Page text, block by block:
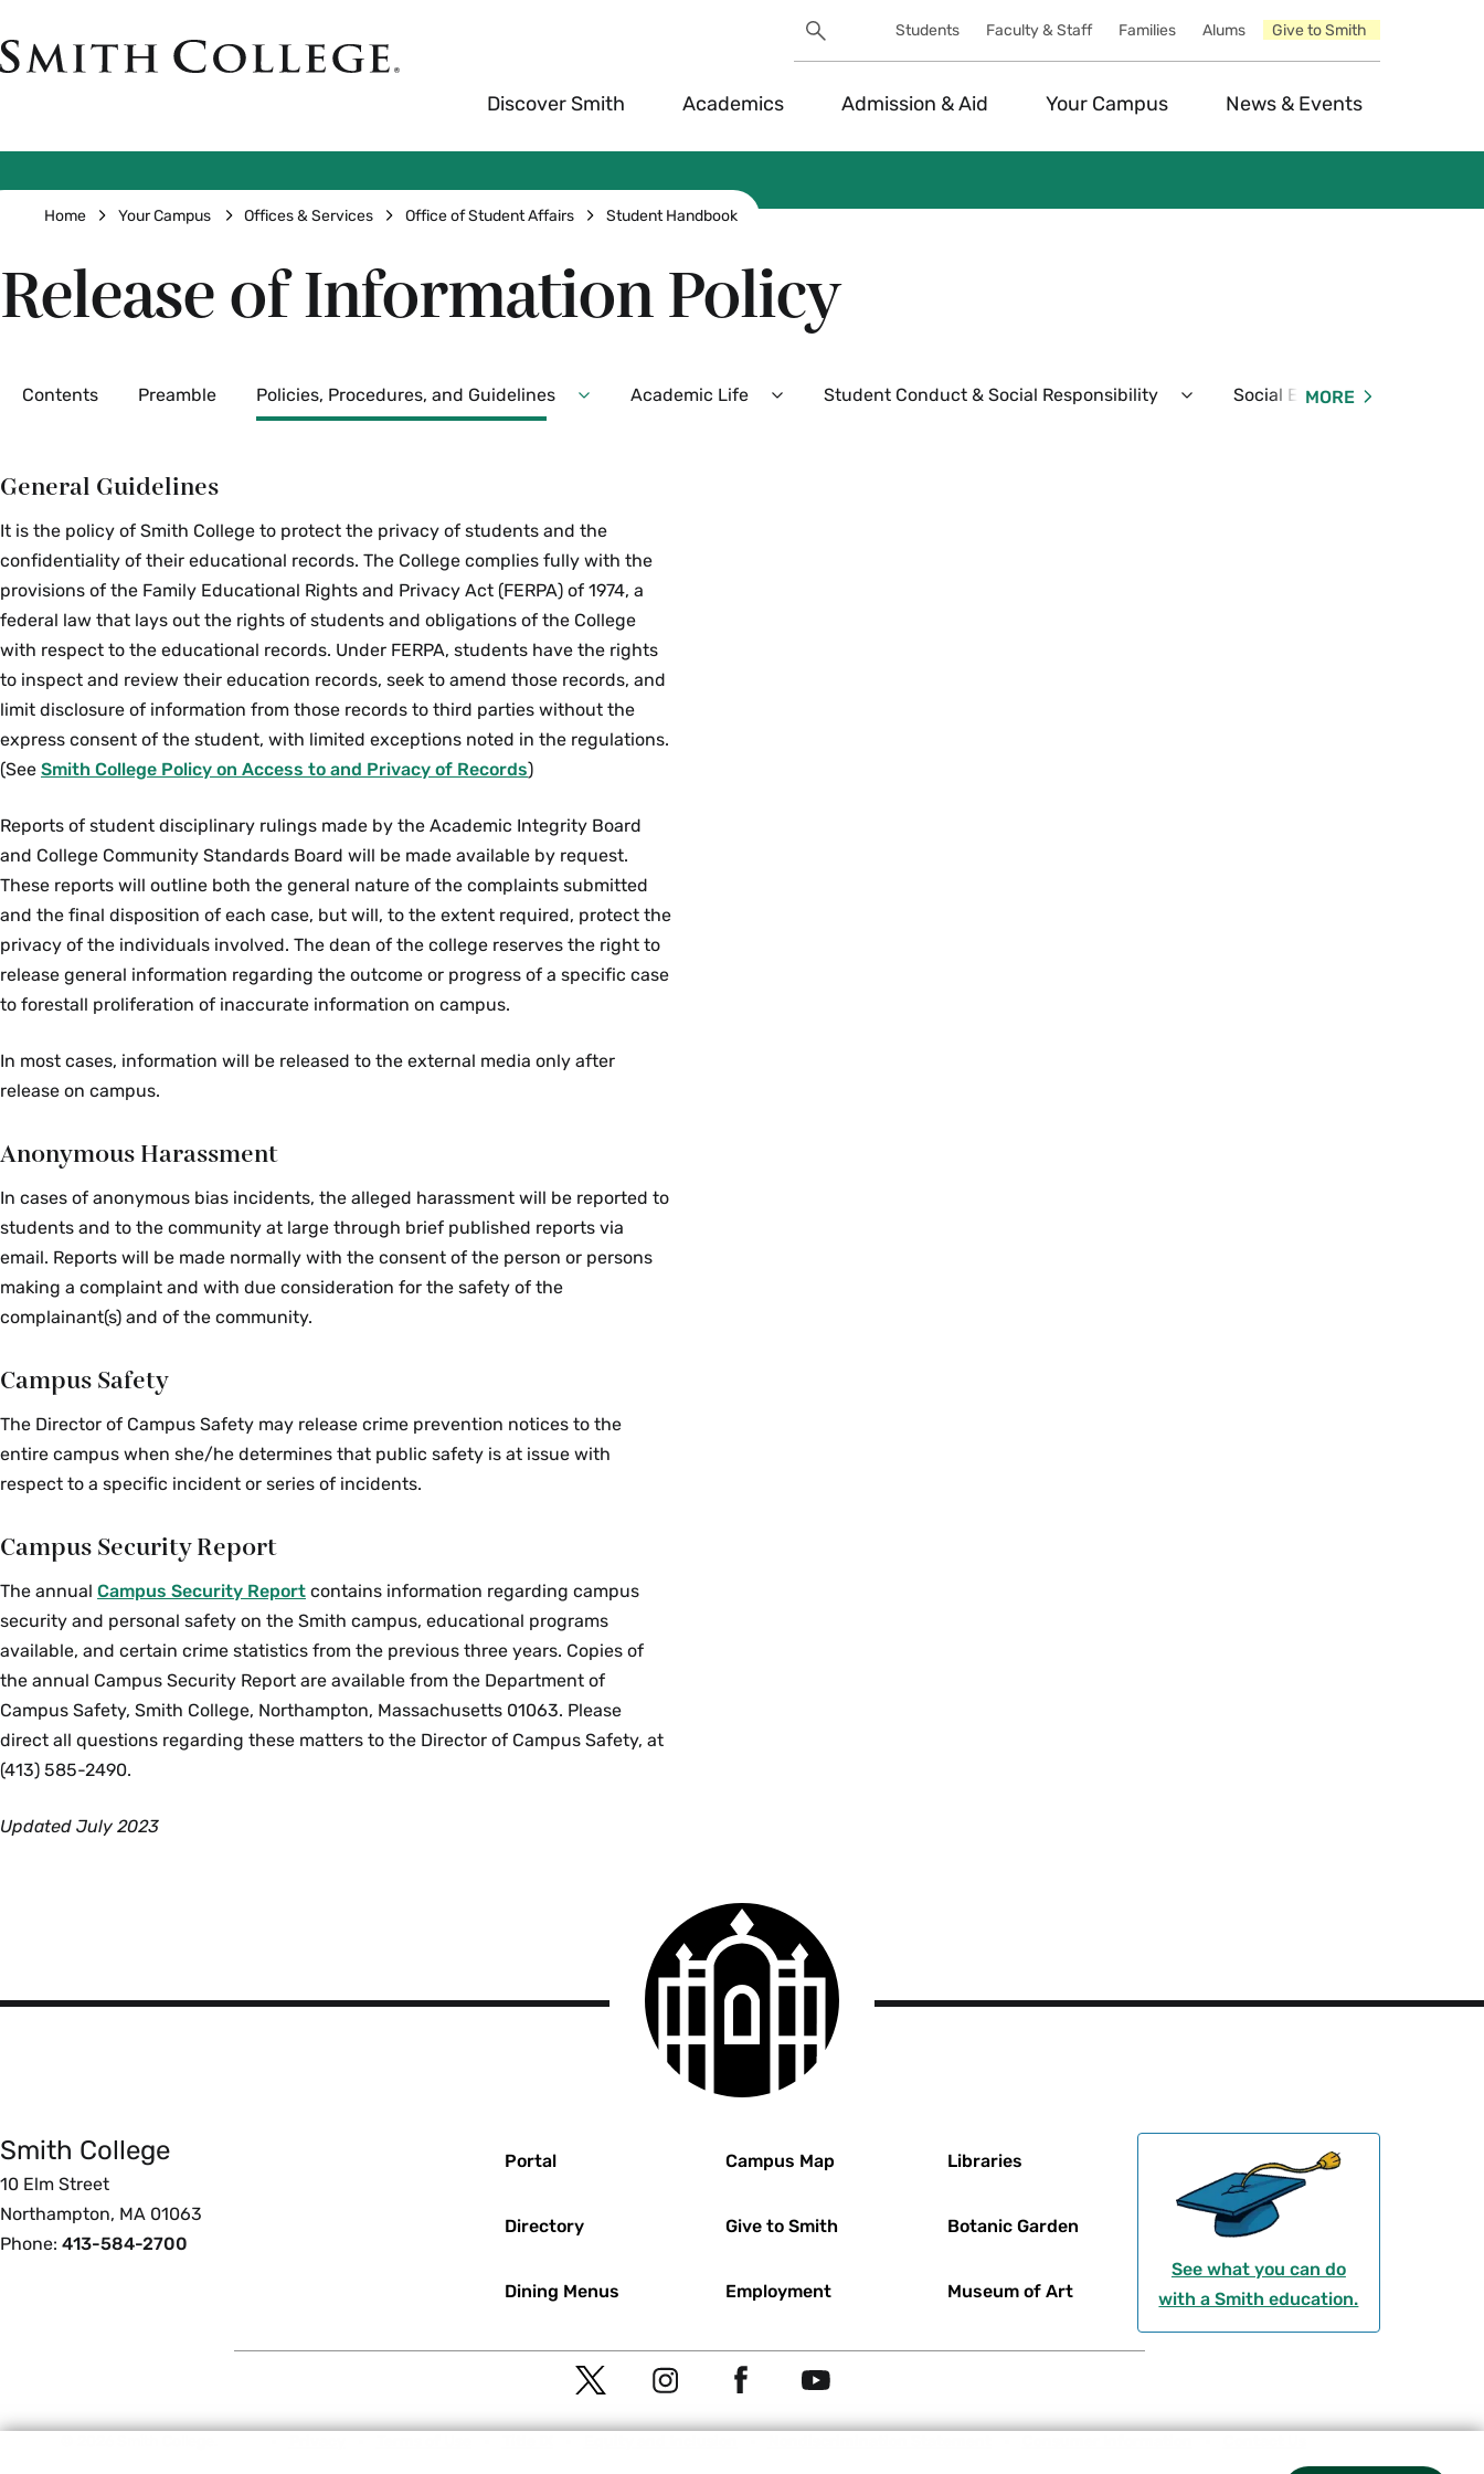
to
main
Search
UtilitySearch
Students Faculty & Staff Families Alums Give to Smith
Smith
Discover Smith Academics Admission & Aid Your Campus News & Events
Home Your Campus Offices & Services Office of Student Affairs Student Handbook
Release of Information Policy
Secondary
Contents Preamble Policies, Procedures, and Guidelines
Expand
Menu
Academic Life
Expand
Student Conduct & Social Responsibility
Expand
Social Events
MORE
General Guidelines
It is the policy of Smith College to protect the privacy of students and the
confidentiality of their educational records. The College complies fully with the
provisions of the Family Educational Rights and Privacy Act (FERPA) of 1974, a
federal law that lays out the rights of students and obligations of the College
with respect to the educational records. Under FERPA, students have the rights
to inspect and review their education records, seek to amend those records, and
limit disclosure of information from those records to third parties without the
express consent of the student, with limited exceptions noted in the regulations.
(See Smith College Policy on Access to and Privacy of Records)
Reports of student disciplinary rulings made by the Academic Integrity Board
and College Community Standards Board will be made available by request.
These reports will outline both the general nature of the complaints submitted
and the final disposition of each case, but will, to the extent required, protect the
privacy of the individuals involved. The dean of the college reserves the right to
release general information regarding the outcome or progress of a specific case
to forestall proliferation of inaccurate information on campus.
In most cases, information will be released to the external media only after
release on campus.
Anonymous Harassment
In cases of anonymous bias incidents, the alleged harassment will be reported to
students and to the community at large through brief published reports via
email. Reports will be made normally with the consent of the person or persons
making a complaint and with due consideration for the safety of the
complainant(s) and of the community.
Campus Safety
The Director of Campus Safety may release crime prevention notices to the
entire campus when she/he determines that public safety is at issue with
respect to a specific incident or series of incidents.
Campus Security Report
The annual Campus Security Report contains information regarding campus
security and personal safety on the Smith campus, educational programs
available, and certain crime statistics from the previous three years. Copies of
the annual Campus Security Report are available from the Department of
Campus Safety, Smith College, Northampton, Massachusetts 01063. Please
direct all questions regarding these matters to the Director of Campus Safety, at
(413) 585-2490.
Updated July 2023
Smith
College
logo
Smith College
10 Elm Street
Northampton, MA 01063
Phone: 413-584-2700
Portal
Directory
Dining Menus
Campus Map
Give to Smith
Employment
Libraries
Botanic Garden
Museum of Art
See what you can do
with a Smith education.
Social
Navigation
T
w
I
n
a
Y
o